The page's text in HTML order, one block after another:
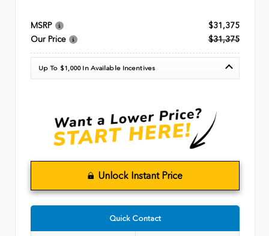
MSRP
$31,375
Our Price
$31,375
Up To $1,000 In Available Incentives
Unlock Instant Price
Quick Contact